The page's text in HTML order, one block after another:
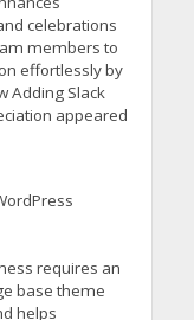
celebrations
members to
effortlessly by
Adding Slack
appeared
requires an
base theme
helps